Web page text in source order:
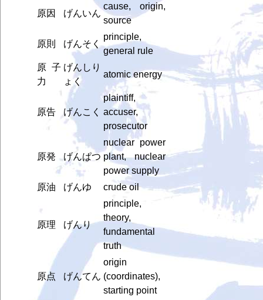
原因 げんいん
cause, origin,
source
原則 げんそく
principle,
general rule
原子
力
げんしり
ょく
atomic energy
原告 げんこく
plaintiff,
accuser,
prosecutor
原発 げんぱつ
nuclear power
plant, nuclear
power supply
原油
げんゆ crude oil
原理 げんり
principle,
theory,
fundamental
truth
原点 げんてん
origin
(coordinates),
starting point